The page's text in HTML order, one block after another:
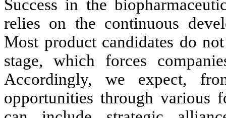
Success in the
relies on the continuous
Most product candidates do
stage, which forces
Accordingly, we expect,
opportunities through various